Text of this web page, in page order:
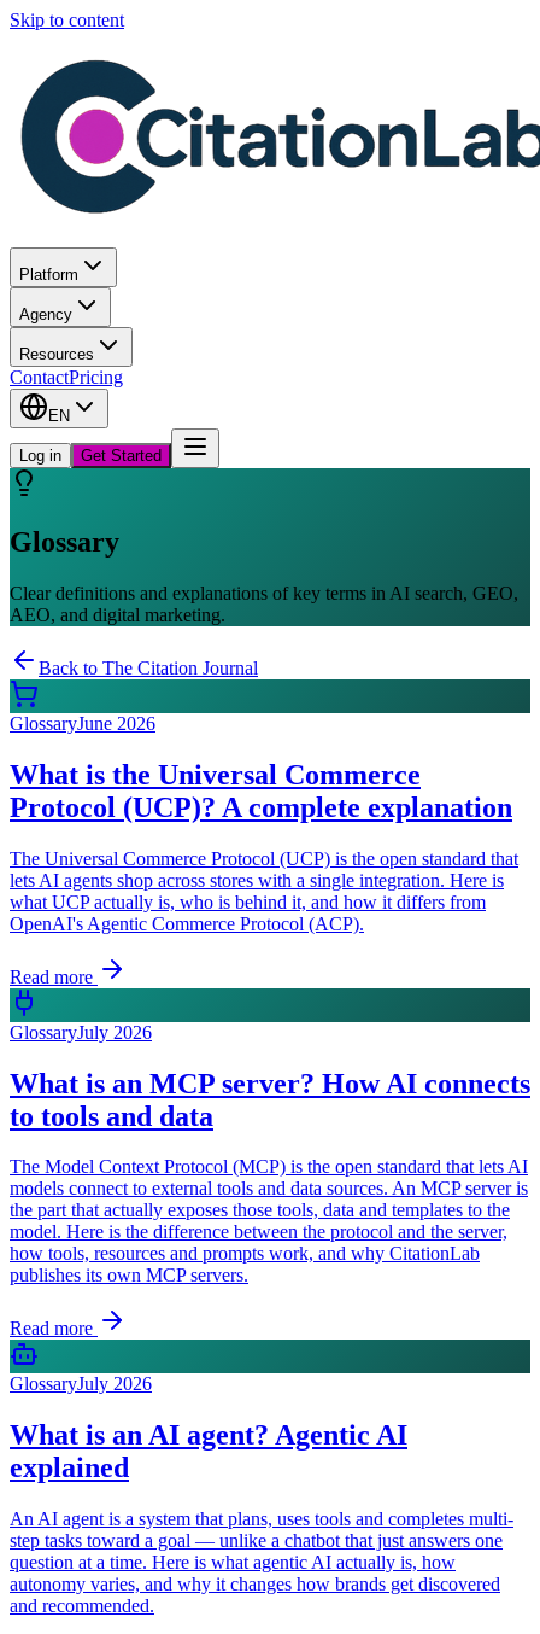
Skip to content
Platform
Agency
Resources
ContactPricing
EN
Log in Get Started
Glossary
Clear definitions and explanations of key terms in AI search, GEO,
AEO, and digital marketing.
Back to The Citation Journal
GlossaryJune 2026
What is the Universal Commerce
Protocol (UCP)? A complete explanation
The Universal Commerce Protocol (UCP) is the open standard that
lets AI agents shop across stores with a single integration. Here is
what UCP actually is, who is behind it, and how it differs from
OpenAI's Agentic Commerce Protocol (ACP).
Read more
GlossaryJuly 2026
What is an MCP server? How AI connects
to tools and data
The Model Context Protocol (MCP) is the open standard that lets AI
models connect to external tools and data sources. An MCP server is
the part that actually exposes those tools, data and templates to the
model. Here is the difference between the protocol and the server,
how tools, resources and prompts work, and why CitationLab
publishes its own MCP servers.
Read more
GlossaryJuly 2026
What is an AI agent? Agentic AI
explained
An AI agent is a system that plans, uses tools and completes multi-
step tasks toward a goal — unlike a chatbot that just answers one
question at a time. Here is what agentic AI actually is, how
autonomy varies, and why it changes how brands get discovered
and recommended.